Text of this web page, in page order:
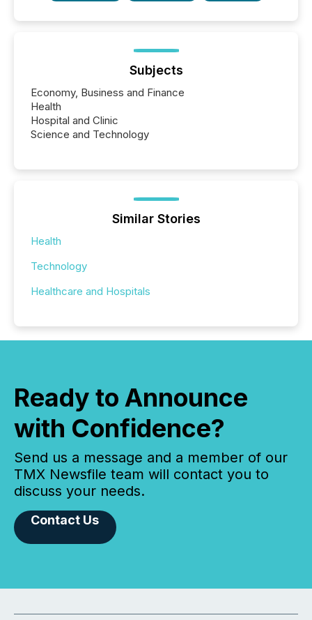
Subjects
Economy, Business and Finance
Health
Hospital and Clinic
Science and Technology
Similar Stories
Health
Technology
Healthcare and Hospitals
Ready to Announce
with Confidence?
Send us a message and a member of our
TMX Newsfile team will contact you to
discuss your needs.
Contact Us